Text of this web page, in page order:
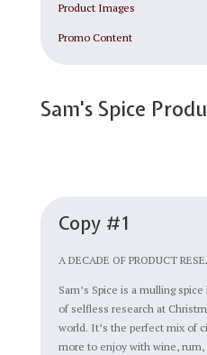
Product Images
Promo Content
Sam's Spice
Copy #1
A DECADE OF PRODUCT
Sam’s Spice is a mulling
of selfless research at
world. It’s the perfect mix of
more to enjoy with wine, rum,